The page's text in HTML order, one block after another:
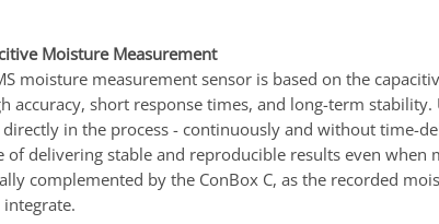
Moisture Measurement
moisture measurement sensor is based on the
accuracy, short response times, and long-term
in the process - continuously and without time-
of delivering stable and reproducible results even when
complemented by the ConBox C, as the recorded
integrate.